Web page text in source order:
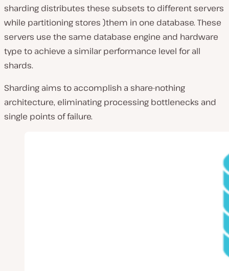
sharding distributes these subsets to different servers
while partitioning stores )them in one database. These
servers use the same database engine and hardware
type to achieve a similar performance level for all
shards.
Sharding aims to accomplish a share-nothing
architecture, eliminating processing bottlenecks and
single points of failure.